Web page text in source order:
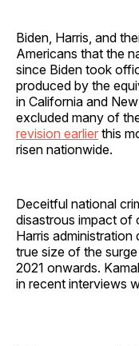
Biden, Harris, and
Americans that the
since Biden took
produced by the
in California and
excluded many of
revision earlier this
risen nationwide.
Deceitful national
disastrous impact of
Harris
true size of the
2021 onwards.
in recent interviews